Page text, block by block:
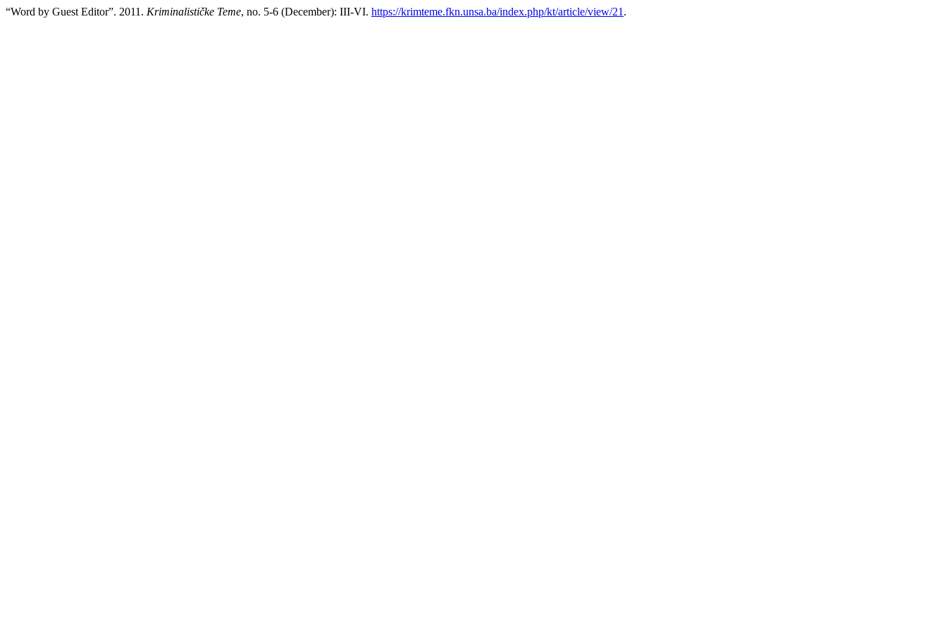
“Word by Guest Editor”. 2011. Kriminalističke Teme, no. 5-6 (December): III-VI. https://krimteme.fkn.unsa.ba/index.php/kt/article/view/21 .